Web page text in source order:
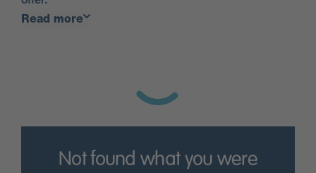
Our handy map tool allows you to pinpoint the exact
Our homes are perfect for the short trip into the Peak
District and are situated on commuter routes for
those who need to travel toDerbycity centre.
build homes in Ashbourne.
Read more
Not found what you were